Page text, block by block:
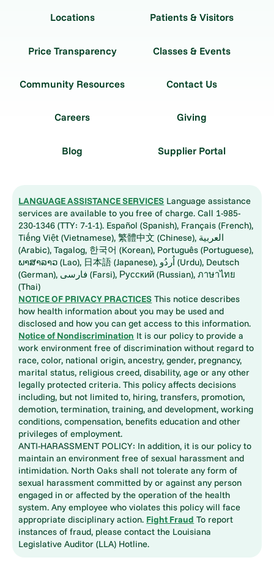
Locations Patients & Visitors
Price Transparency Classes & Events
Community Resources Contact Us
Careers Giving
Blog Supplier Portal
LANGUAGE ASSISTANCE SERVICES Language assistance
services are available to you free of charge. Call 1-985-
230-1346 (TTY: 7-1-1). Español (Spanish), Français (French),
Tiếng Việt (Vietnamese), 繁體中文 (Chinese), العربية
(Arabic), Tagalog, 한국어 (Korean), Português (Portuguese),
ພາສາລາວ (Lao), 日本語 (Japanese), اُردُو (Urdu), Deutsch
(German), فارسی (Farsi), Русский (Russian), ภาษาไทย
(Thai)
NOTICE OF PRIVACY PRACTICES This notice describes
how health information about you may be used and
disclosed and how you can get access to this information.
Notice of Nondiscrimination It is our policy to provide a
work environment free of discrimination without regard to
race, color, national origin, ancestry, gender, pregnancy,
marital status, religious creed, disability, age or any other
legally protected criteria. This policy affects decisions
including, but not limited to, hiring, transfers, promotion,
demotion, termination, training, and development, working
conditions, compensation, benefits education and other
privileges of employment.
ANTI-HARASSMENT POLICY: In addition, it is our policy to
maintain an environment free of sexual harassment and
intimidation. North Oaks shall not tolerate any form of
sexual harassment committed by or against any person
engaged in or affected by the operation of the health
system. Any employee who violates this policy will face
appropriate disciplinary action. Fight Fraud To report
instances of fraud, please contact the Louisiana
Legislative Auditor (LLA) Hotline.